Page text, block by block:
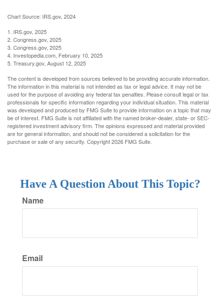
Chart Source: IRS.gov, 2024
1. IRS.gov, 2025
2. Congress.gov, 2025
3. Congress.gov, 2025
4. Investopedia.com, February 10, 2025
5. Treasury.gov, August 12, 2025
The content is developed from sources believed to be providing accurate information.
The information in this material is not intended as tax or legal advice. It may not be
used for the purpose of avoiding any federal tax penalties. Please consult legal or tax
professionals for specific information regarding your individual situation. This material
was developed and produced by FMG Suite to provide information on a topic that may
be of interest. FMG Suite is not affiliated with the named broker-dealer, state- or SEC-
registered investment advisory firm. The opinions expressed and material provided
are for general information, and should not be considered a solicitation for the
purchase or sale of any security. Copyright2026 FMG Suite.
Have A Question About This Topic?
Name
Email